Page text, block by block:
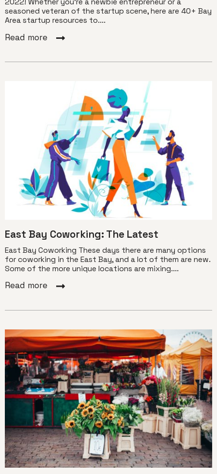
2022! Whether you’re a newbie entrepreneur or a
seasoned veteran of the startup scene, here are 40+ Bay
Area startup resources to....
Read more
East Bay Coworking: The Latest
East Bay Coworking These days there are many options
for coworking in the East Bay, and a lot of them are new.
Some of the more unique locations are mixing....
Read more